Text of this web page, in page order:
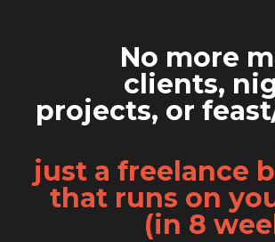
No more
clients,
projects, or
just a freelance
that runs on
(in 8